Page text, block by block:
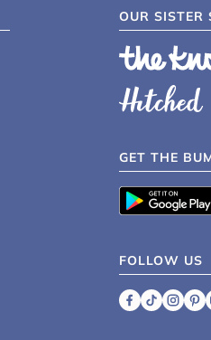
OUR SISTER
GET THE
FOLLOW US